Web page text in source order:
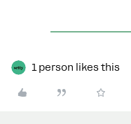
1 person likes this